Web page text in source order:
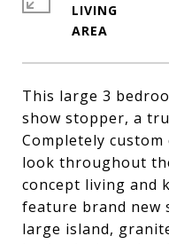
This large 3
show stopper, a
Completely
look throughout
concept living and
feature brand new
large island,
LIVING